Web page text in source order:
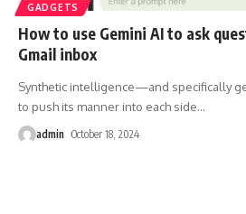
GADGETS
How to use Gemini AI to ask
Gmail inbox
Synthetic intelligence—and specifically
to push its manner into each side…
admin October 18, 2024